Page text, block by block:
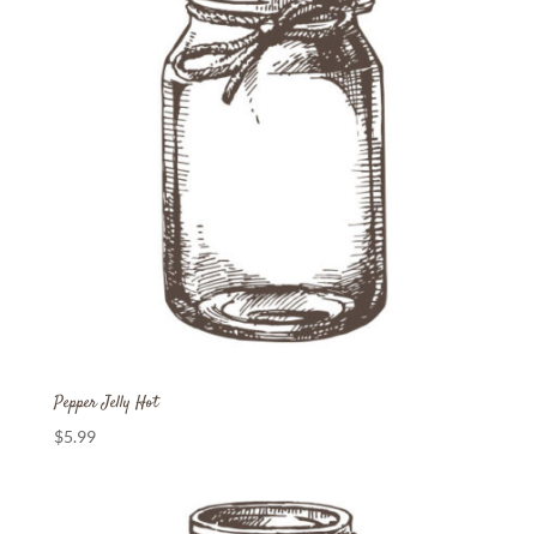
Pepper Jelly Hot
$5.99